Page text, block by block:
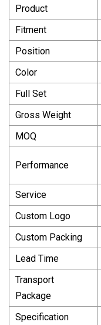
Product
Fitment
Position
Color
Full Set
Gross Weight
MOQ
Performance
Service
Custom Logo
Custom Packing
Lead Time
Transport
Package
Specification